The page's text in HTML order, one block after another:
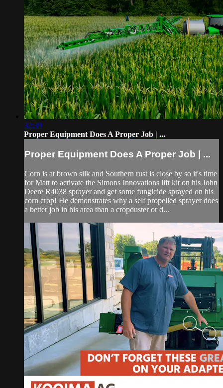
32:39
Proper Equipment Does A Proper Job | ...
Proper Equipment Does A Proper Job | ...
Corn is at brown silk and Southern rust is close by so it's time
for Matt to activate the Simons Innovations lift kit on his John
Deere R4038 sprayer and get some fungicide sprayed on his
corn crop! He demonstrates why a self propelled sprayer does
a better job in his area than a cropduster or d...